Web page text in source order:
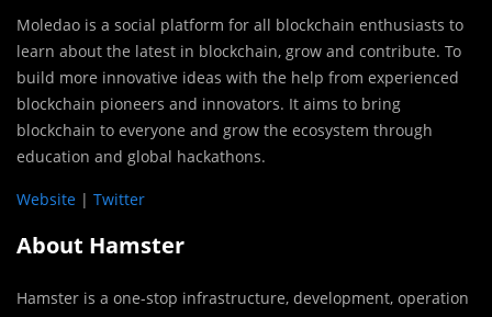
Moledao is a social platform for all blockchain enthusiasts to
learn about the latest in blockchain, grow and contribute. To
build more innovative ideas with the help from experienced
blockchain pioneers and innovators. It aims to bring
blockchain to everyone and grow the ecosystem through
education and global hackathons.
Website | Twitter
About Hamster
Hamster is a one-stop infrastructure, development, operation